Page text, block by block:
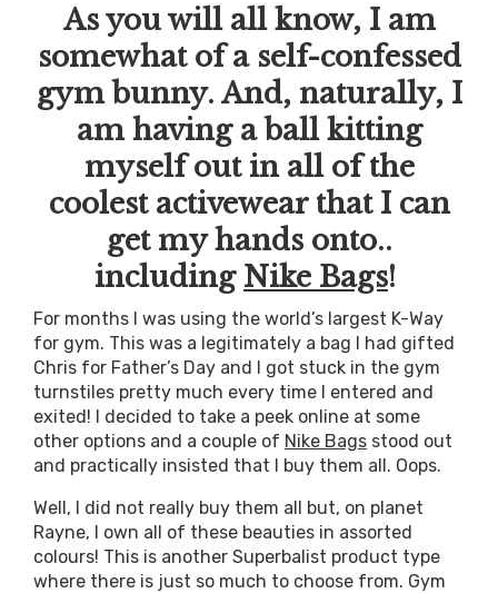
As you will all know, I am
somewhat of a self-confessed
gym bunny. And, naturally, I
am having a ball kitting
myself out in all of the
coolest activewear that I can
get my hands onto..
including Nike Bags!
For months I was using the world’s largest K-Way
for gym. This was a legitimately a bag I had gifted
Chris for Father’s Day and I got stuck in the gym
turnstiles pretty much every time I entered and
exited! I decided to take a peek online at some
other options and a couple of Nike Bags stood out
and practically insisted that I buy them all. Oops.
Well, I did not really buy them all but, on planet
Rayne, I own all of these beauties in assorted
colours! This is another Superbalist product type
where there is just so much to choose from. Gym